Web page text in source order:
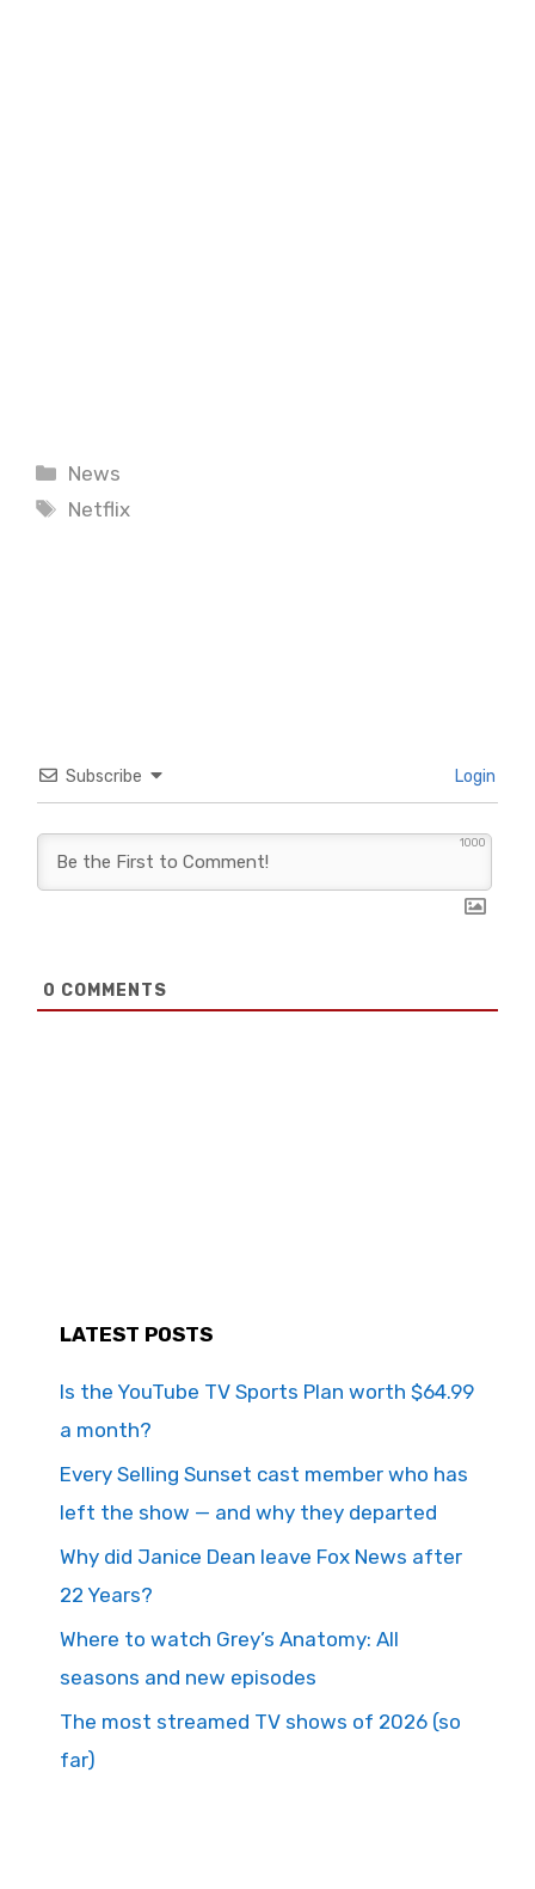
Categories
News
Tags
Netflix
Subscribe Login
1000
0 COMMENTS
LATEST POSTS
Is the YouTube TV Sports Plan worth $64.99
a month?
Every Selling Sunset cast member who has
left the show — and why they departed
Why did Janice Dean leave Fox News after
22 Years?
Where to watch Grey’s Anatomy: All
seasons and new episodes
The most streamed TV shows of 2026 (so
far)